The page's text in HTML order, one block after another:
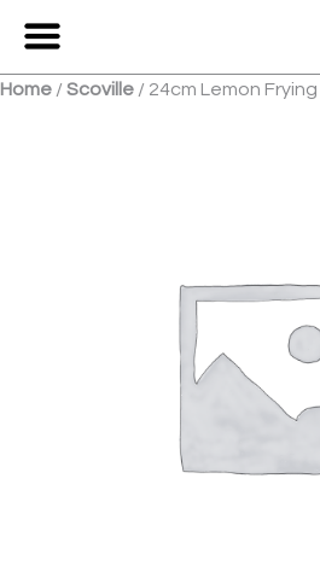
content
Home / Scoville / 24cm Lemon Frying